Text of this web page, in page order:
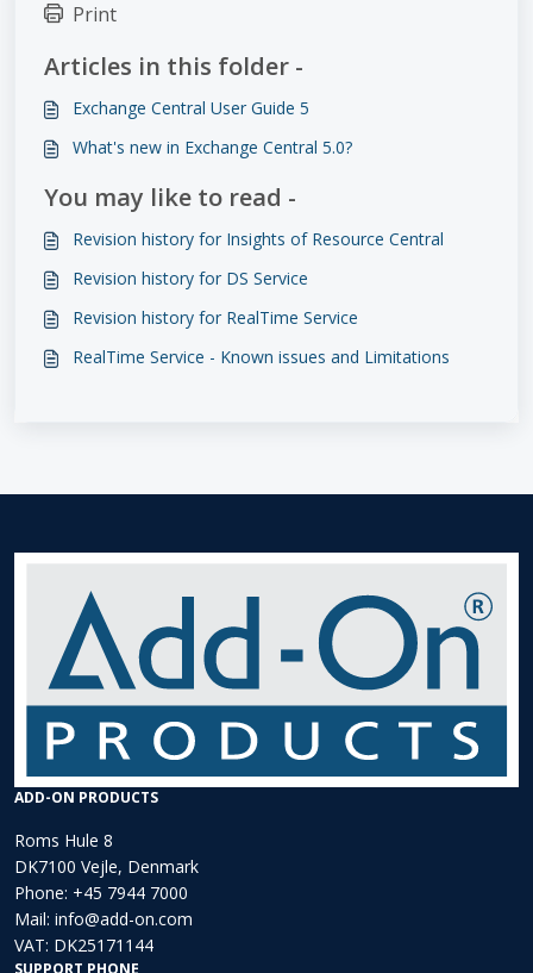
Print
Articles in this folder -
Exchange Central User Guide 5
What's new in Exchange Central 5.0?
You may like to read -
Revision history for Insights of Resource Central
Revision history for DS Service
Revision history for RealTime Service
RealTime Service - Known issues and Limitations
ADD-ON PRODUCTS
Roms Hule 8
DK7100 Vejle, Denmark
Phone: +45 7944 7000
Mail: info@add-on.com
VAT: DK25171144
SUPPORT PHONE